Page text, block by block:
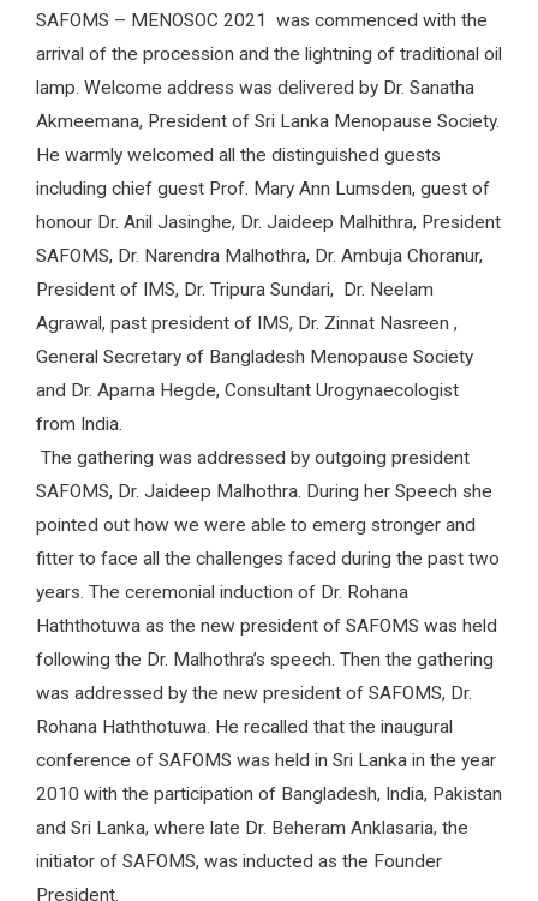
SAFOMS – MENOSOC 2021 was commenced with the
arrival of the procession and the lightning of traditional oil
lamp. Welcome address was delivered by Dr. Sanatha
Akmeemana, President of Sri Lanka Menopause Society.
He warmly welcomed all the distinguished guests
including chief guest Prof. Mary Ann Lumsden, guest of
honour Dr. Anil Jasinghe, Dr. Jaideep Malhithra, President
SAFOMS, Dr. Narendra Malhothra, Dr. Ambuja Choranur,
President of IMS, Dr. Tripura Sundari, Dr. Neelam
Agrawal, past president of IMS, Dr. Zinnat Nasreen ,
General Secretary of Bangladesh Menopause Society
and Dr. Aparna Hegde, Consultant Urogynaecologist
from India.
The gathering was addressed by outgoing president
SAFOMS, Dr. Jaideep Malhothra. During her Speech she
pointed out how we were able to emerg stronger and
fitter to face all the challenges faced during the past two
years. The ceremonial induction of Dr. Rohana
Haththotuwa as the new president of SAFOMS was held
following the Dr. Malhothra’s speech. Then the gathering
was addressed by the new president of SAFOMS, Dr.
Rohana Haththotuwa. He recalled that the inaugural
conference of SAFOMS was held in Sri Lanka in the year
2010 with the participation of Bangladesh, India, Pakistan
and Sri Lanka, where late Dr. Beheram Anklasaria, the
initiator of SAFOMS, was inducted as the Founder
President.